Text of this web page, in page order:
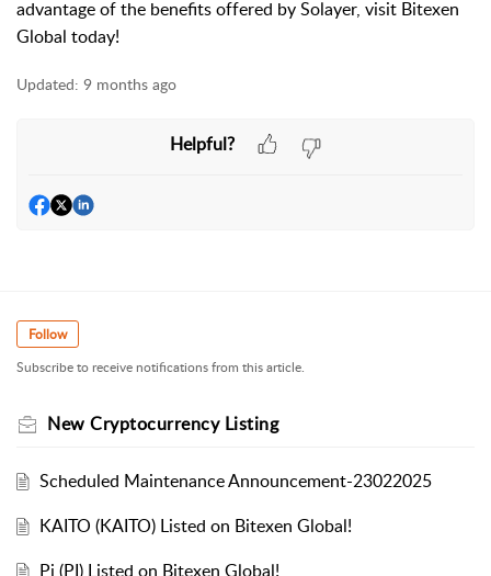
advantage of the benefits offered by Solayer, visit Bitexen
Global today!
Updated: 9 months ago
Helpful?
Follow
Subscribe to receive notifications from this article.
New Cryptocurrency Listing
Scheduled Maintenance Announcement-23022025
KAITO (KAITO) Listed on Bitexen Global!
Pi (PI) Listed on Bitexen Global!